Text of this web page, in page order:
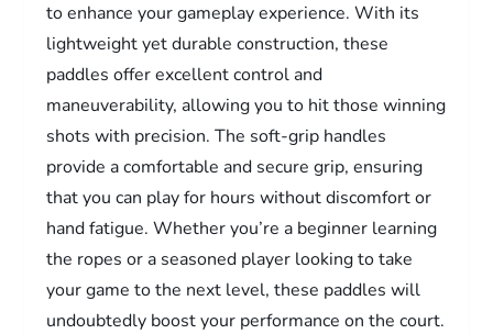
to enhance your gameplay experience. With its
lightweight yet durable construction, these
paddles offer excellent control and
maneuverability, allowing you to hit those winning
shots with precision. The soft-grip handles
provide a comfortable and secure grip, ensuring
that you can play for hours without discomfort or
hand fatigue. Whether you’re a beginner learning
the ropes or a seasoned player looking to take
your game to the next level, these paddles will
undoubtedly boost your performance on the court.